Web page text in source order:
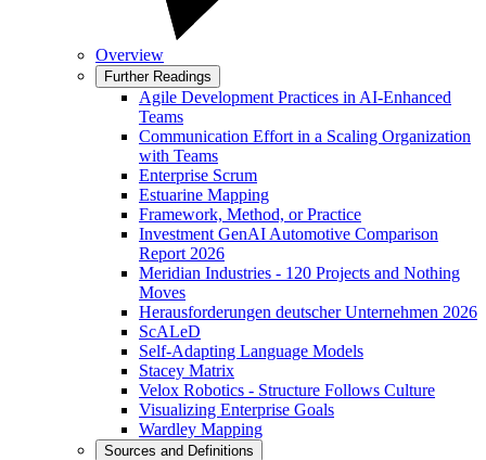
Overview
Further Readings
Agile Development Practices in AI-Enhanced
Teams
Communication Effort in a Scaling Organization
with Teams
Enterprise Scrum
Estuarine Mapping
Framework, Method, or Practice
Investment GenAI Automotive Comparison
Report 2026
Meridian Industries - 120 Projects and Nothing
Moves
Herausforderungen deutscher Unternehmen 2026
ScALeD
Self-Adapting Language Models
Stacey Matrix
Velox Robotics - Structure Follows Culture
Visualizing Enterprise Goals
Wardley Mapping
Sources and Definitions